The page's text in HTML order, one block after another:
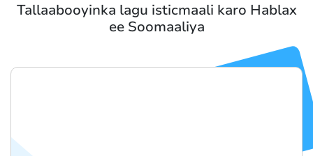
Tallaabooyinka lagu isticmaali karo Hablax
ee Soomaaliya